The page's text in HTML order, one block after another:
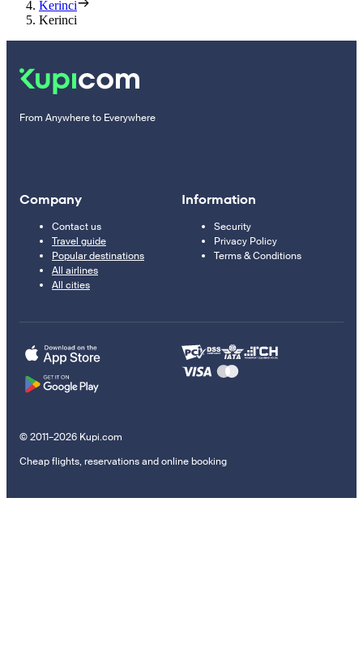
Kerinci
Kerinci
From Anywhere to Everywhere
Company
Contact us
Travel guide
Popular destinations
All airlines
All cities
Information
Security
Privacy Policy
Terms & Conditions
© 2011–2026 Kupi.com
Cheap flights, reservations and online booking